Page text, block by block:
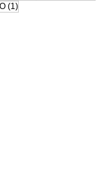
(1)1 post